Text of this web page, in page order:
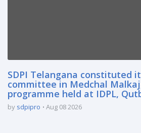
SDPI Telangana constituted
committee in Medchal
programme held at IDPL,
by sdpipro Aug 08 2026